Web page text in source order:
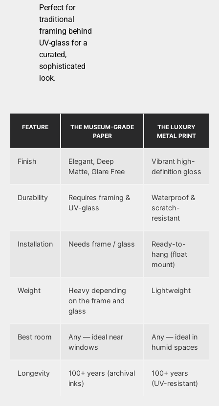
Perfect for
traditional
framing behind
UV-glass for a
curated,
sophisticated
look.
FEATURE
THE MUSEUM-GRADE
PAPER
THE LUXURY
METAL PRINT
Finish
Elegant, Deep
Matte, Glare Free
Vibrant high-
definition gloss
Durability
Requires framing &
UV-glass
Waterproof &
scratch-
resistant
Installation Needs frame / glass
Ready-to-
hang (float
mount)
Weight
Heavy depending
on the frame and
glass
Lightweight
Best room
Any — ideal near
windows
Any — ideal in
humid spaces
Longevity
100+ years (archival
inks)
100+ years
(UV-resistant)